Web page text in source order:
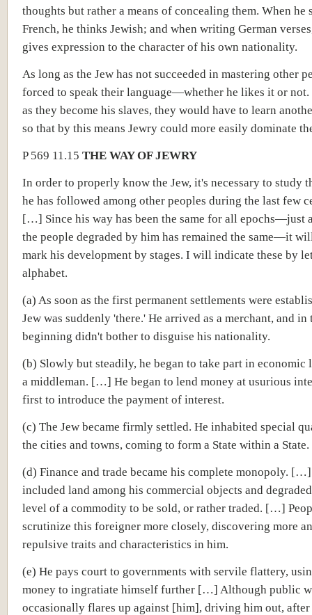
thoughts but rather a means of concealing them. When he
French, he thinks Jewish; and when writing German
gives expression to the character of his own nationality.
As long as the Jew has not succeeded in mastering other
forced to speak their language—whether he likes it or not.
as they become his slaves, they would have to learn
so that by this means Jewry could more easily dominate
P 569 11.15 THE WAY OF JEWRY
In order to properly know the Jew, it's necessary to study
he has followed among other peoples during the last few
[…] Since his way has been the same for all epochs—just
the people degraded by him has remained the same—it
mark his development by stages. I will indicate these by
alphabet.
(a) As soon as the first permanent settlements were
Jew was suddenly 'there.' He arrived as a merchant, and in
beginning didn't bother to disguise his nationality.
(b) Slowly but steadily, he began to take part in economic
a middleman. […] He began to lend money at usurious
first to introduce the payment of interest.
(c) The Jew became firmly settled. He inhabited special
the cities and towns, coming to form a State within a State.
(d) Finance and trade became his complete monopoly.
included land among his commercial objects and
level of a commodity to be sold, or rather traded. […]
scrutinize this foreigner more closely, discovering more
repulsive traits and characteristics in him.
(e) He pays court to governments with servile flattery,
money to ingratiate himself further […] Although public
occasionally flares up against [him], driving him out, after